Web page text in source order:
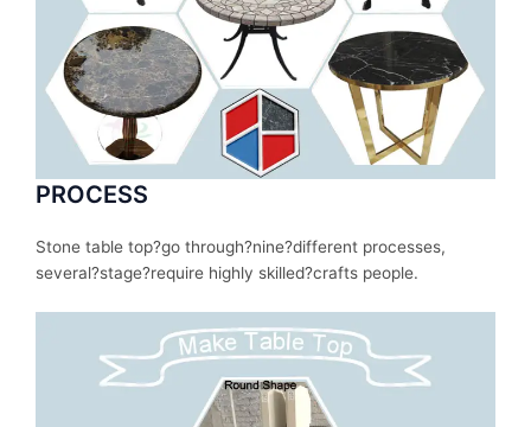
PROCESS
Stone table top?go through?nine?different processes,
several?stage?require highly skilled?crafts people.